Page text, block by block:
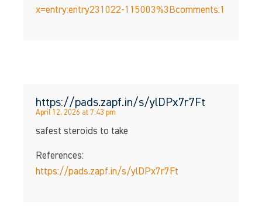
x=entry:entry231022-115003%3Bcomments:1
https://pads.zapf.in/s/ylDPx7r7Ft
April 12, 2026 at 7:43 pm
safest steroids to take
References:
https://pads.zapf.in/s/ylDPx7r7Ft